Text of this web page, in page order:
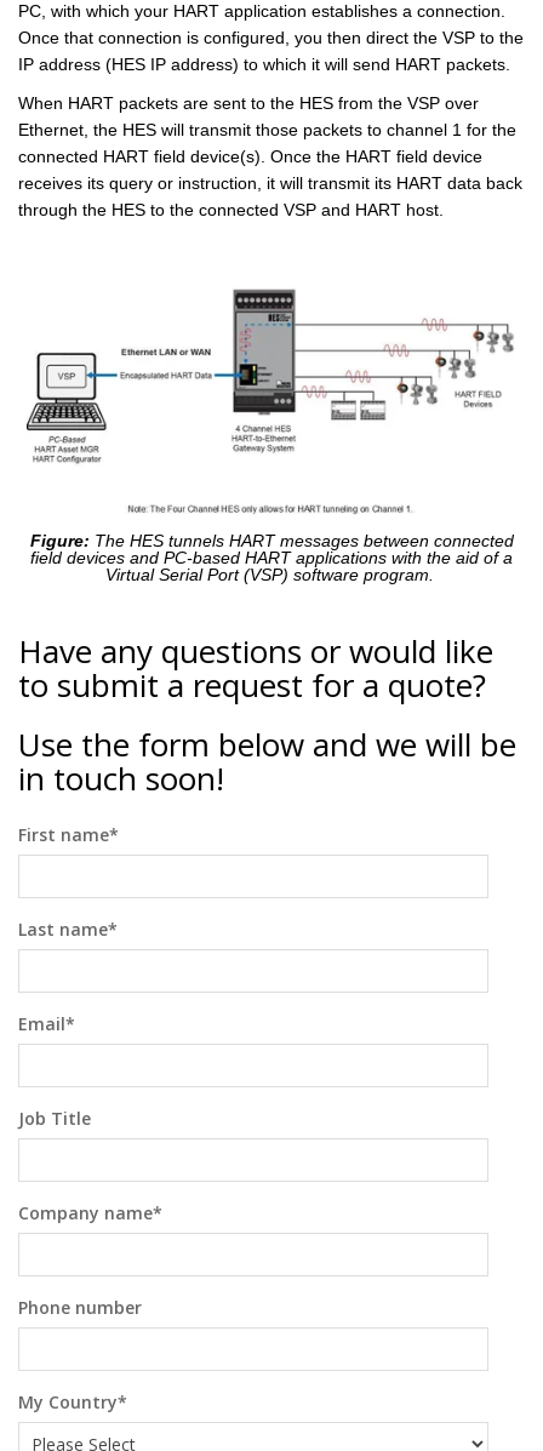
PC, with which your HART application establishes a connection.
Once that connection is configured, you then direct the VSP to the
IP address (HES IP address) to which it will send HART packets.
When HART packets are sent to the HES from the VSP over
Ethernet, the HES will transmit those packets to channel 1 for the
connected HART field device(s). Once the HART field device
receives its query or instruction, it will transmit its HART data back
through the HES to the connected VSP and HART host.
Figure: The HES tunnels HART messages between connected
field devices and PC-based HART applications with the aid of a
Virtual Serial Port (VSP) software program.
Have any questions or would like
to submit a request for a quote?
Use the form below and we will be
in touch soon!
First name*
Last name*
Email*
Job Title
Company name*
Phone number
My Country*